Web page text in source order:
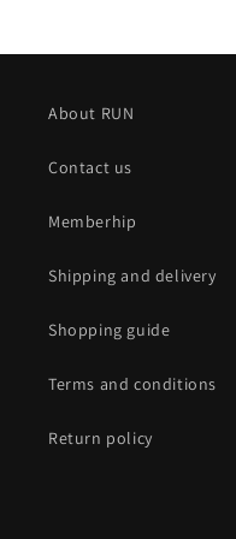
About RUN
Contact us
Memberhip
Shipping and delivery
Shopping guide
Terms and conditions
Return policy